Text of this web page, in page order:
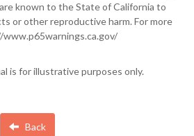
known to the State of California to
or other reproductive harm. For more
is for illustrative purposes only.
Back